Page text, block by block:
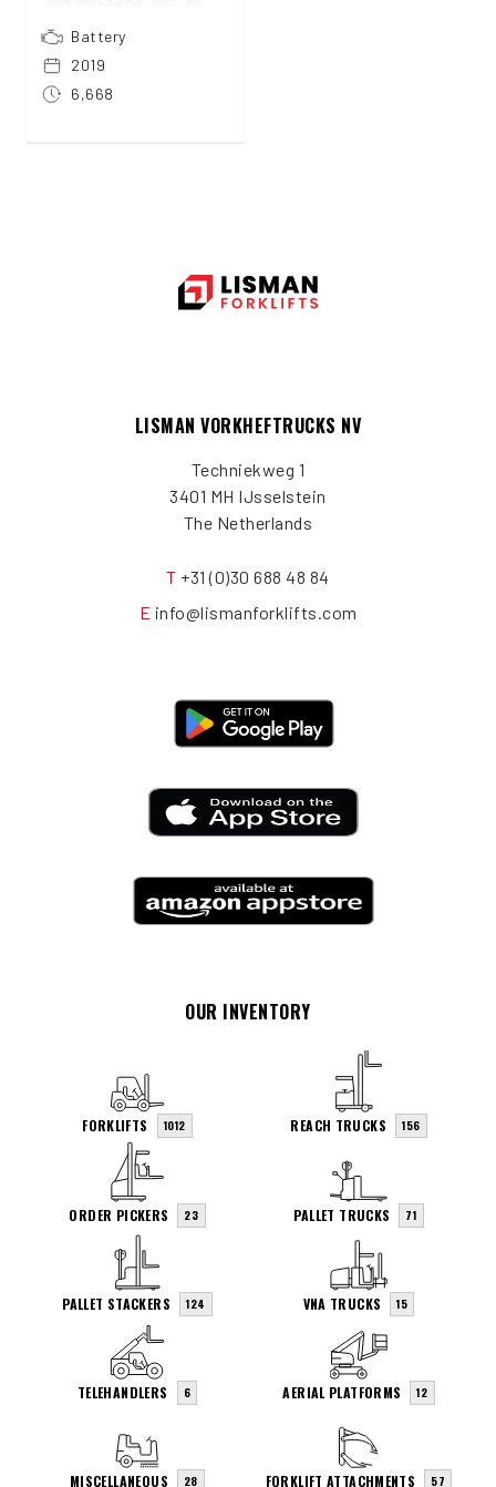
Battery
2019
6,668
LISMAN VORKHEFTRUCKS NV
Techniekweg 1
3401 MH IJsselstein
The Netherlands
T +31 (0)30 688 48 84
E info@lismanforklifts.com
OUR INVENTORY
FORKLIFTS 1012 REACH TRUCKS 156
ORDER PICKERS 23 PALLET TRUCKS 71
PALLET STACKERS 124 VNA TRUCKS 15
TELEHANDLERS 6 AERIAL PLATFORMS 12
MISCELLANEOUS 28 FORKLIFT ATTACHMENTS 57